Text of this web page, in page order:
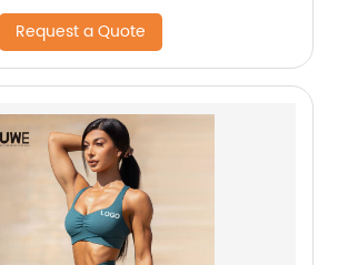
Request a Quote